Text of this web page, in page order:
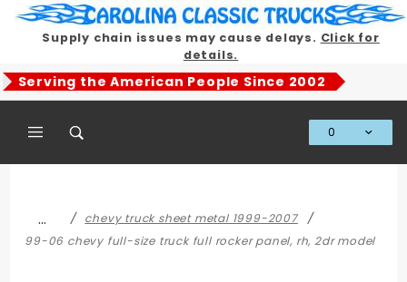
Supply chain issues may cause delays. Click for
details.
Serving the American People Since 2002
0
…
chevy truck sheet metal 1999-2007
99-06 chevy full-size truck full rocker panel, rh, 2dr model